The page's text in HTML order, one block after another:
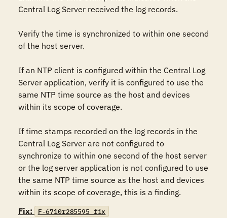
Central Log Server received the log records.
Verify the time is synchronized to within one second
of the host server.
If an NTP client is configured within the Central Log
Server application, verify it is configured to use the
same NTP time source as the host and devices
within its scope of coverage.
If time stamps recorded on the log records in the
Central Log Server are not configured to
synchronize to within one second of the host server
or the log server application is not configured to use
the same NTP time source as the host and devices
within its scope of coverage, this is a finding.
Fix:
F-6710r285595_fix